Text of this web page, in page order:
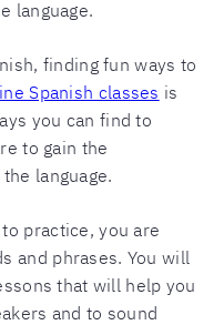
language.
finding fun ways to
Spanish classes is
you can find to
to gain the
language.
practice, you are
and phrases. You will
that will help you
and to sound